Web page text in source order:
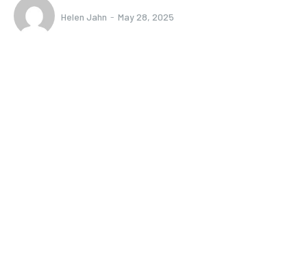
Helen Jahn - May 28, 2025